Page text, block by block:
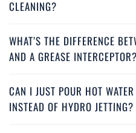
industrial grease trap
cleaning service Santa
cleaning service Santa
CLEANING?
WHAT’S THE DIFFERENCE
AND A GREASE INTERCEPTOR?
CAN I JUST POUR HOT
INSTEAD OF HYDRO JETTING?